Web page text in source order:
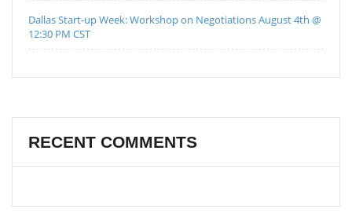
Dallas Start-up Week: Workshop on Negotiations August 4th @
12:30 PM CST
RECENT COMMENTS